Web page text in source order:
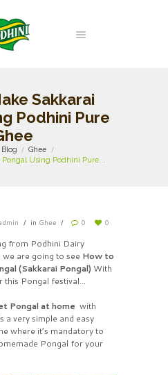
Sakkarai
Podhini Pure
Blog
Ghee
Using Podhini Pure...
in Ghee 0 0
from Podhini Dairy
we are going to see How to
(Sakkarai Pongal) With
this Pongal festival…
Pongal at home with
a very simple and easy
where it’s mandatory to
Pongal for your